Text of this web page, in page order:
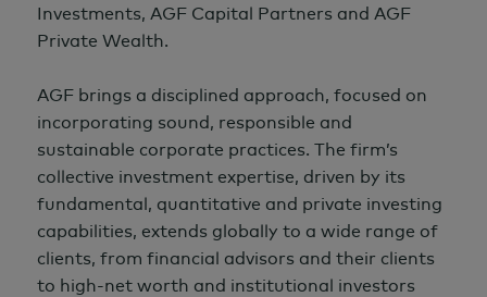
Investments, AGF Capital Partners and AGF
Private Wealth.
AGF brings a disciplined approach, focused on
incorporating sound, responsible and
sustainable corporate practices. The firm’s
collective investment expertise, driven by its
fundamental, quantitative and private investing
capabilities, extends globally to a wide range of
clients, from financial advisors and their clients
to high-net worth and institutional investors